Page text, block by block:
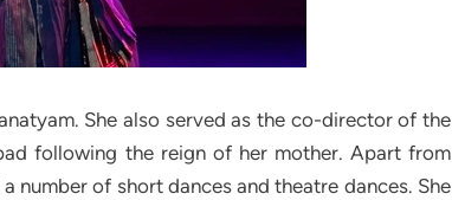
She also served as the co-director of the
following the reign of her mother. Apart from
number of short dances and theatre dances. She